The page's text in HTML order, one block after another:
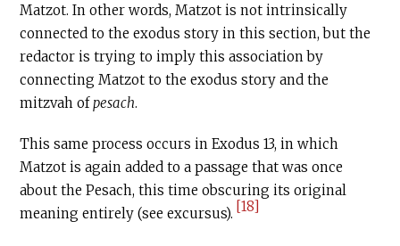
Matzot. In other words, Matzot is not intrinsically
connected to the exodus story in this section, but the
redactor is trying to imply this association by
connecting Matzot to the exodus story and the
mitzvah ofpesach.
This same process occurs in Exodus 13, in which
Matzot is again added to a passage that was once
about the Pesach, this time obscuring its original
meaning entirely (see excursus). [18]